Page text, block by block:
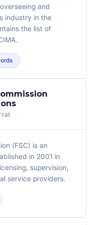
and
industry in the
the list of
(FSC) is an
in 2001 in
supervision,
service providers.